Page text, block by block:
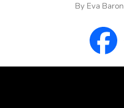
By Eva Baron